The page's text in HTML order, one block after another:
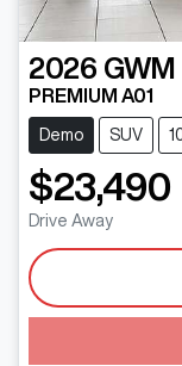
2026 GWM
PREMIUM A01
Demo SUV
$23,490
Drive Away